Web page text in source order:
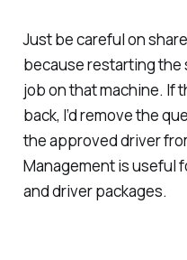
Just be careful on
because restarting
job on that machine. If
back, I’d remove the
the approved driver
Management is useful
and driver packages.